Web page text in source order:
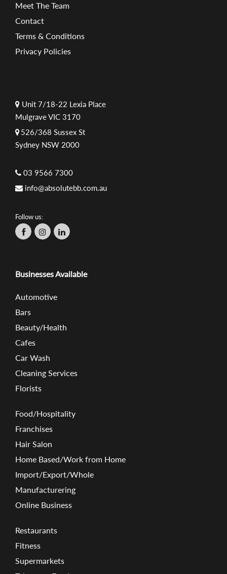
Meet The Team
Contact
Terms & Conditions
Privacy Policies
Unit 7/18-22 Lexia Place
Mulgrave VIC 3170
526/368 Sussex St
Sydney NSW 2000
03 9566 7300
info@absolutebb.com.au
Follow us:
Businesses Available
Automotive
Bars
Beauty/Health
Cafes
Car Wash
Cleaning Services
Florists
Food/Hospitality
Franchises
Hair Salon
Home Based/Work from Home
Import/Export/Whole
Manufacturering
Online Business
Restaurants
Fitness
Supermarkets